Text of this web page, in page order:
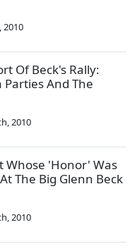
2010
Of Beck's Rally:
Parties And The
2010
Whose 'Honor' Was
The Big Glenn Beck
2010